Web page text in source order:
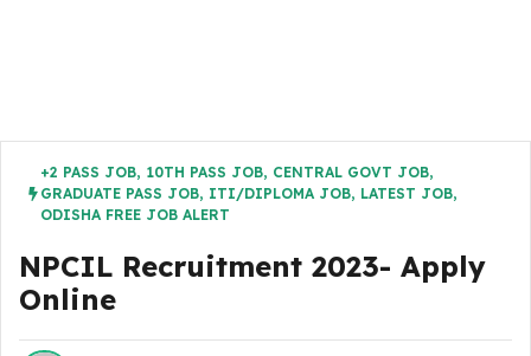
+2 PASS JOB, 10TH PASS JOB, CENTRAL GOVT JOB,
GRADUATE PASS JOB, ITI/DIPLOMA JOB, LATEST JOB,
ODISHA FREE JOB ALERT
NPCIL Recruitment 2023- Apply
Online